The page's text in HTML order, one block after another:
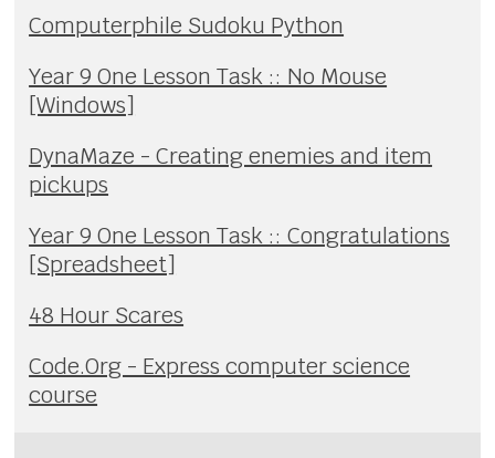
Computerphile Sudoku Python
Year 9 One Lesson Task :: No Mouse
[Windows]
DynaMaze - Creating enemies and item
pickups
Year 9 One Lesson Task :: Congratulations
[Spreadsheet]
48 Hour Scares
Code.Org - Express computer science
course